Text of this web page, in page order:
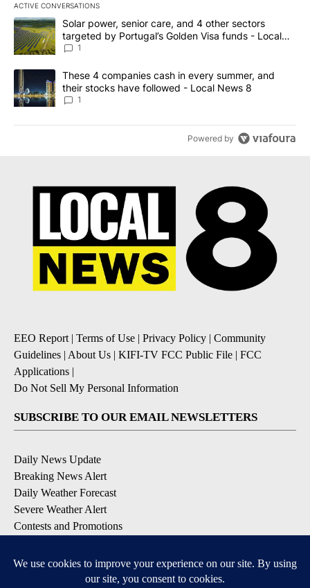
ACTIVE CONVERSATIONS
The following is a list of the most commented articles in the last
A trending article titled "Solar power, senior care, and 4 other
Solar power, senior care, and 4 other sectors
targeted by Portugal’s Golden Visa funds - Local
News 8
1
A trending article titled "These 4 companies cash in every
These 4 companies cash in every summer, and
their stocks have followed - Local News 8
1
Powered by
EEO Report | Terms of Use | Privacy Policy | Community
Guidelines | About Us | KIFI-TV FCC Public File | FCC
Applications |
Do Not Sell My Personal Information
SUBSCRIBE TO OUR EMAIL NEWSLETTERS
Daily News Update
Breaking News Alert
Daily Weather Forecast
Severe Weather Alert
Contests and Promotions